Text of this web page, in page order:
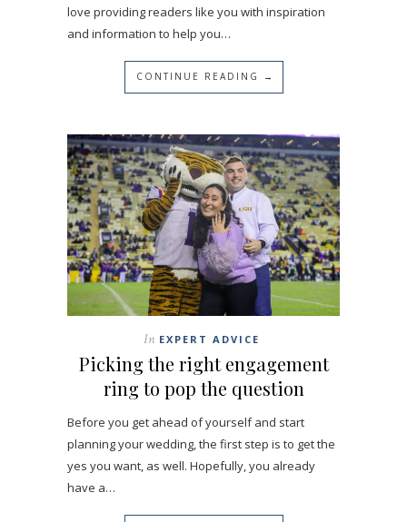
love providing readers like you with inspiration
and information to help you…
CONTINUE READING →
In EXPERT ADVICE
Picking the right engagement
ring to pop the question
Before you get ahead of yourself and start
planning your wedding, the first step is to get the
yes you want, as well. Hopefully, you already
have a…